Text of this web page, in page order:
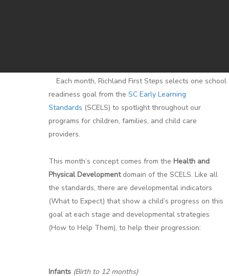
Each month, Richland First Steps selects one school
readiness goal from the SC Early Learning
Standards (SCELS) to spotlight throughout our
programs for children, families, and child care
providers.
This month’s concept comes from the Health and
Physical Development domain of the SCELS. Like all
the standards, there are developmental indicators
(What to Expect) that show a child’s progress on this
goal at each stage and developmental strategies
(How to Help Them), to help their progression:
Infants (Birth to 12 months)